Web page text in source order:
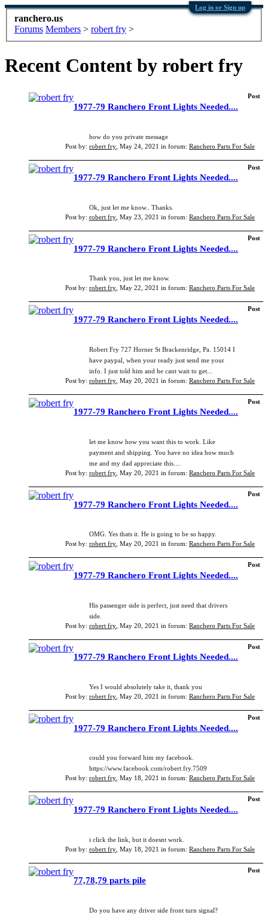
Log in or Sign up
ranchero.us
Forums Members > robert fry >
Recent Content by robert fry
Post
1977-79 Ranchero Front Lights Needed....
how do you private message
Post by: robert fry May 24, 2021 in forum: Ranchero Parts For Sale
Post
1977-79 Ranchero Front Lights Needed....
Ok, just let me know.. Thanks.
Post by: robert fry May 23, 2021 in forum: Ranchero Parts For Sale
Post
1977-79 Ranchero Front Lights Needed....
Thank you, just let me know.
Post by: robert fry, May 22, 2021 in forum: Ranchero Parts For Sale
Post
1977-79 Ranchero Front Lights Needed....
Robert Fry 727 Horner St Brackenridge, Pa. 15014 I
have paypal, when your ready just send me your
info. I just told him and he cant wait to get...
Post by: robert fry May 20, 2021 in forum: Ranchero Parts For Sale
Post
1977-79 Ranchero Front Lights Needed....
let me know how you want this to work. Like
payment and shipping. You have no idea how much
me and my dad appreciate this....
Post by: robert fry May 20, 2021 in forum: Ranchero Parts For Sale
Post
1977-79 Ranchero Front Lights Needed....
OMG. Yes thats it. He is going to be so happy.
Post by: robert fry May 20, 2021 in forum: Ranchero Parts For Sale
Post
1977-79 Ranchero Front Lights Needed....
His passenger side is perfect, just need that drivers
side.
Post by: robert fry May 20, 2021 in forum: Ranchero Parts For Sale
Post
1977-79 Ranchero Front Lights Needed....
Yes I would absolutely take it, thank you
Post by: robert fry May 20, 2021 in forum: Ranchero Parts For Sale
Post
1977-79 Ranchero Front Lights Needed....
could you forward him my facebook.
https://www.facebook.com/robert.fry.7509
Post by: robert fry May 18, 2021 in forum: Ranchero Parts For Sale
Post
1977-79 Ranchero Front Lights Needed....
i click the link, but it doesnt work.
Post by: robert fry May 18, 2021 in forum: Ranchero Parts For Sale
Post
77,78,79 parts pile
Do you have any driver side front turn signal?